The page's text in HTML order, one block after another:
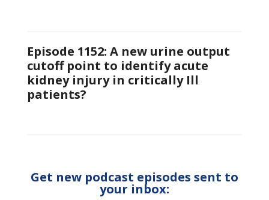
Episode 1152: A new urine output
cutoff point to identify acute
kidney injury in critically Ill
patients?
Get new podcast episodes sent to
your inbox: